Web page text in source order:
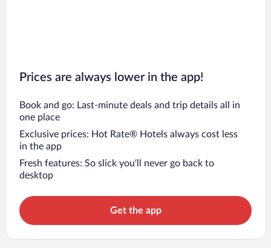
Prices are always lower in the app!
Book and go: Last-minute deals and trip details all in
one place
Exclusive prices: Hot Rate® Hotels always cost less
in the app
Fresh features: So slick you’ll never go back to
desktop
Get the app